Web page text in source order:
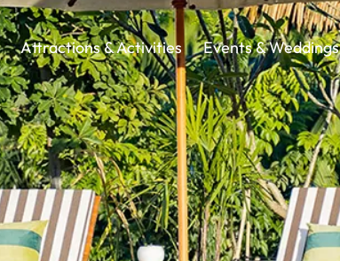
Attractions & Activities Events & Weddings